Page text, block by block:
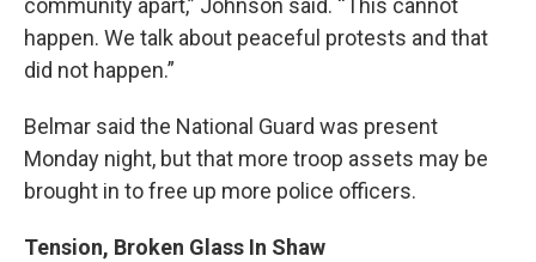
community apart,” Johnson said. “This cannot
happen. We talk about peaceful protests and that
did not happen.”
Belmar said the National Guard was present
Monday night, but that more troop assets may be
brought in to free up more police officers.
Tension, Broken Glass In Shaw